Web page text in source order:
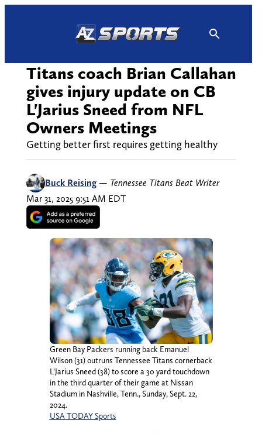
Titans coach Brian Callahan
gives injury update on CB
L'Jarius Sneed from NFL
Owners Meetings
Getting better first requires getting healthy
Buck Reising — Tennessee Titans Beat Writer
Mar 31, 2025 9:51 AM EDT
Green Bay Packers running back Emanuel
Wilson (31) outruns Tennessee Titans cornerback
L’Jarius Sneed (38) to score a 30 yard touchdown
in the third quarter of their game at Nissan
Stadium in Nashville, Tenn., Sunday, Sept. 22,
2024.
USA TODAY Sports